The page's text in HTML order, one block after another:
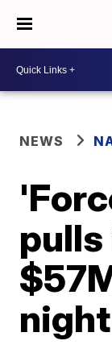
NEWS
pulls
night